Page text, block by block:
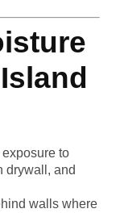
to
drywall, and
walls where